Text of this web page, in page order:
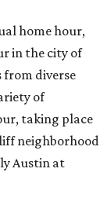
home hour,
in the city of
from diverse
of
taking place
neighborhood
Austin at